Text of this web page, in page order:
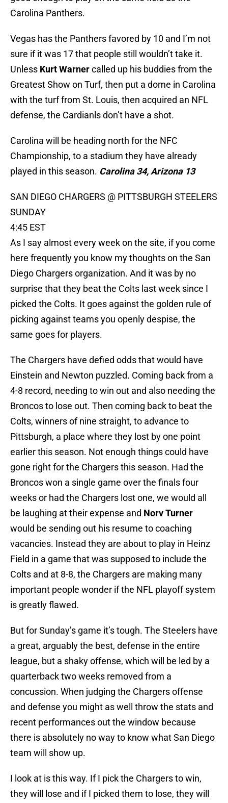
Carolina Panthers.
Vegas has the Panthers favored by 10 and I’m not
sure if it was 17 that people still wouldn’t take it.
Unless Kurt Warnercalled up his buddies from the
Greatest Show on Turf, then put a dome in Carolina
with the turf from St. Louis, then acquired an NFL
defense, the Cardianls don’t have a shot.
Carolina will be heading north for the NFC
Championship, to a stadium they have already
played in this season. Carolina 34, Arizona 13
SAN DIEGO CHARGERS @ PITTSBURGH STEELERS
SUNDAY
4:45 EST
As I say almost every week on the site, if you come
here frequently you know my thoughts on the San
Diego Chargers organization. And it was by no
surprise that they beat the Colts last week since I
picked the Colts. It goes against the golden rule of
picking against teams you openly despise, the
same goes for players.
The Chargers have defied odds that would have
Einstein and Newton puzzled. Coming back from a
4-8 record, needing to win out and also needing the
Broncos to lose out. Then coming back to beat the
Colts, winners of nine straight, to advance to
Pittsburgh, a place where they lost by one point
earlier this season. Not enough things could have
gone right for the Chargers this season. Had the
Broncos won a single game over the finals four
weeks or had the Chargers lost one, we would all
be laughing at their expense and Norv Turner
would be sending out his resume to coaching
vacancies. Instead they are about to play in Heinz
Field in a game that was supposed to include the
Colts and at 8-8, the Chargers are making many
important people wonder if the NFL playoff system
is greatly flawed.
But for Sunday’s game it’s tough. The Steelers have
a great, arguably the best, defense in the entire
league, but a shaky offense, which will be led by a
quarterback two weeks removed from a
concussion. When judging the Chargers offense
and defense you might as well throw the stats and
recent performances out the window because
there is absolutely no way to know what San Diego
team will show up.
I look at is this way. If I pick the Chargers to win,
they will lose and if I picked them to lose, they will